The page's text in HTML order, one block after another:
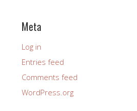
Meta
Log in
Entries feed
Comments feed
WordPress.org